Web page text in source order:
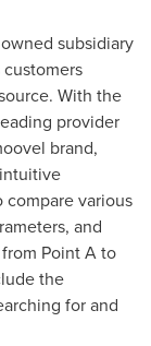
subsidiary
With the
provider
brand,
compare various
and
Point A to
the
for and